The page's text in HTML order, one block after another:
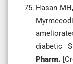
Hasan
diabetic
Pharm.